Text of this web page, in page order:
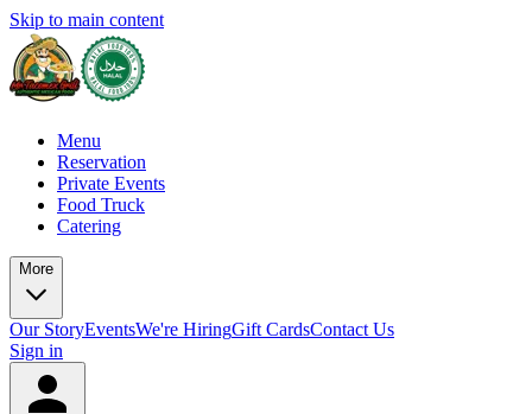
Skip to main content
Menu
Reservation
Private Events
Food Truck
Catering
More
Our StoryEventsWe're HiringGift CardsContact Us
Sign in